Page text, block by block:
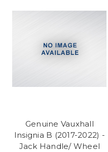
Genuine Vauxhall
Insignia B (2017-2022) -
Jack Handle/ Wheel